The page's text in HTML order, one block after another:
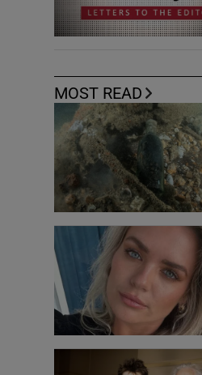
MOST READ